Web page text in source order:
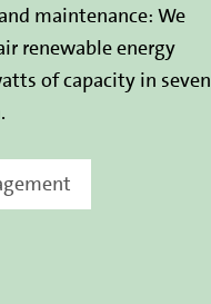
maintenance: We
renewable energy
of capacity in seven